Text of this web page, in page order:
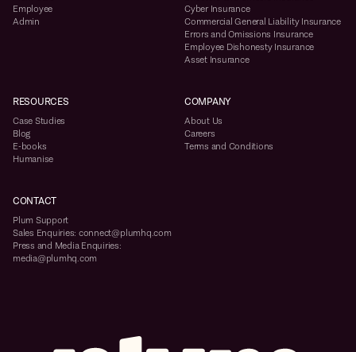
Employee
Admin
Cyber Insurance
Commercial General Liability Insurance
Errors and Omissions Insurance
Employee Dishonesty Insurance
Asset Insurance
RESOURCES
Case Studies
Blog
E-books
Humanise
COMPANY
About Us
Careers
Terms and Conditions
CONTACT
Plum Support
Sales Enquiries: connect@plumhq.com
Press and Media Enquiries:
media@plumhq.com